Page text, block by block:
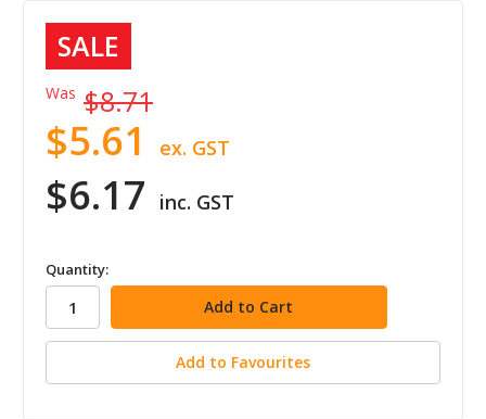
SALE
Was $8.71
$6.17 inc. GST
$5.61 ex. GST
in
stock
Quantity:
Add to Favourites